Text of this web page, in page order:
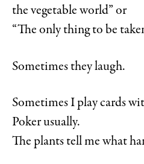
the vegetable world” or
“The only thing to be
Sometimes they laugh.
Sometimes I play cards
Poker usually.
The plants tell me what